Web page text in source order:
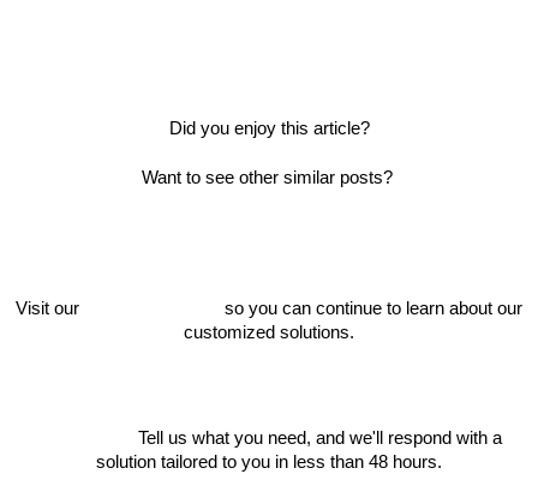
Did you enjoy this article?
Want to see other similar posts?
Visit our
so you can continue to learn about our
customized solutions.
Tell us what you need, and we'll respond with a
solution tailored to you in less than 48 hours.